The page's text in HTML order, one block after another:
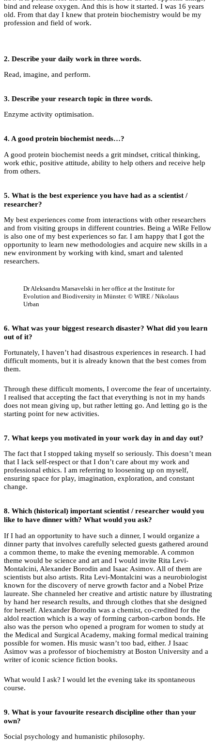
bind and release oxygen. And this is how it started. I was 16 years
old. From that day I knew that protein biochemistry would be my
profession and field of work.
2. Describe your daily work in three words.
Read, imagine, and perform.
3. Describe your research topic in three words.
Enzyme activity optimisation.
4. A good protein biochemist needs…?
A good protein biochemist needs a grit mindset, critical thinking,
work ethic, positive attitude, ability to help others and receive help
from others.
5. What is the best experience you have had as a scientist /
researcher?
My best experiences come from interactions with other researchers
and from visiting groups in different countries. Being a WiRe Fellow
is also one of my best experiences so far. I am happy that I got the
opportunity to learn new methodologies and acquire new skills in a
new environment by working with kind, smart and talented
researchers.
Dr Aleksandra Marsavelski in her office at the Institute for
Evolution and Biodiversity in Münster. © WIRE / Nikolaus
Urban
6. What was your biggest research disaster? What did you learn
out of it?
Fortunately, I haven’t had disastrous experiences in research. I had
difficult moments, but it is already known that the best comes from
them.
Through these difficult moments, I overcome the fear of uncertainty.
I realised that accepting the fact that everything is not in my hands
does not mean giving up, but rather letting go. And letting go is the
starting point for new activities.
7. What keeps you motivated in your work day in and day out?
The fact that I stopped taking myself so seriously. This doesn’t mean
that I lack self-respect or that I don’t care about my work and
professional ethics. I am referring to loosening up on myself,
ensuring space for play, imagination, exploration, and constant
change.
8. Which (historical) important scientist / researcher would you
like to have dinner with? What would you ask?
If I had an opportunity to have such a dinner, I would organize a
dinner party that involves carefully selected guests gathered around
a common theme, to make the evening memorable. A common
theme would be science and art and I would invite Rita Levi-
Montalcini, Alexander Borodin and Isaac Asimov. All of them are
scientists but also artists. Rita Levi-Montalcini was a neurobiologist
known for the discovery of nerve growth factor and a Nobel Prize
laureate. She channeled her creative and artistic nature by illustrating
by hand her research results, and through clothes that she designed
for herself. Alexander Borodin was a chemist, co-credited for the
aldol reaction which is a way of forming carbon-carbon bonds. He
also was the person who opened a program for women to study at
the Medical and Surgical Academy, making formal medical training
possible for women. His music wasn’t too bad, either. J Isaac
Asimov was a professor of biochemistry at Boston University and a
writer of iconic science fiction books.
What would I ask? I would let the evening take its spontaneous
course.
9. What is your favourite research discipline other than your
own?
Social psychology and humanistic philosophy.